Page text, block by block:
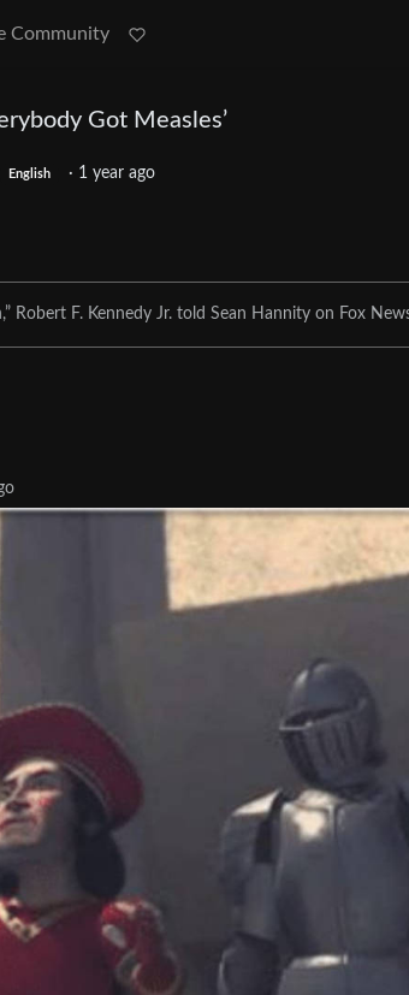
Community
Got Measles’
English · 1 year ago
Robert F. Kennedy Jr. told Sean Hannity on Fox